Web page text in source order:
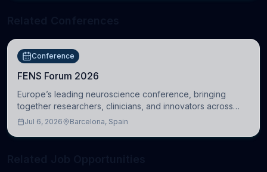
Conference
FENS Forum 2026
Europe’s leading neuroscience conference, bringing
together researchers, clinicians, and innovators across
molecular, cellular, systems, cognitive, and clinical
Jul 6, 2026 Barcelona, Spain